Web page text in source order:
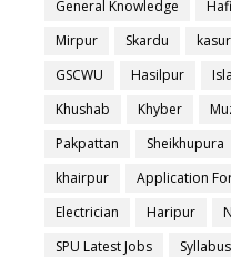
General Knowledge
Mirpur
Skardu kasur
GSCWU
Hasilpur
Khushab
Khyber
Pakpattan
Sheikhupura
khairpur
Application
Electrician
Haripur
SPU Latest Jobs
Syllabus